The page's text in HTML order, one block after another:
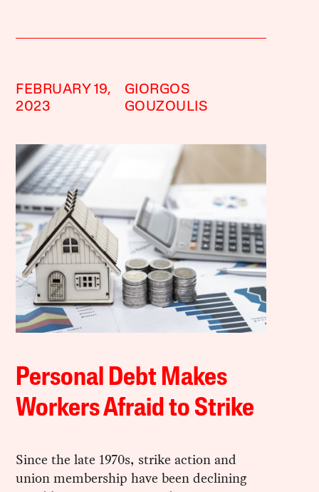
FEBRUARY 19,
2023
GIORGOS
GOUZOULIS
Personal Debt Makes
Workers Afraid to Strike
Since the late 1970s, strike action and
union membership have been declining